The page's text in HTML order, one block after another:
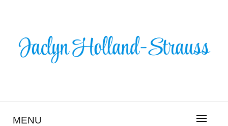
HOLLAND-STRAUSS
MENU